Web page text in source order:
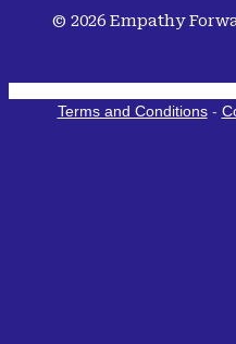
© 2026 Empathy
Terms and Conditions-